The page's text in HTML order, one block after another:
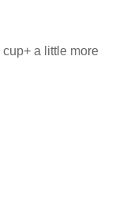
a little more